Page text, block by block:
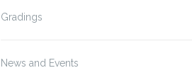
Gradings
News and Events